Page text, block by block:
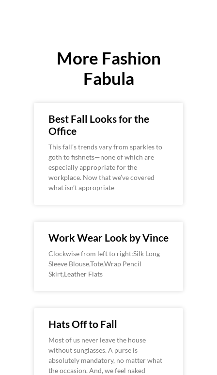
More Fashion
Fabula
Best Fall Looks for the
Office
This fall’s trends vary from sparkles to
goth to fishnets—none of which are
especially appropriate for the
workplace. Now that we’ve covered
what isn’t appropriate
Work Wear Look by Vince
Clockwise from left to right:Silk Long
Sleeve Blouse,Tote,Wrap Pencil
Skirt,Leather Flats
Hats Off to Fall
Most of us never leave the house
without sunglasses. A purse is
absolutely mandatory, no matter what
the occasion. And, we feel naked